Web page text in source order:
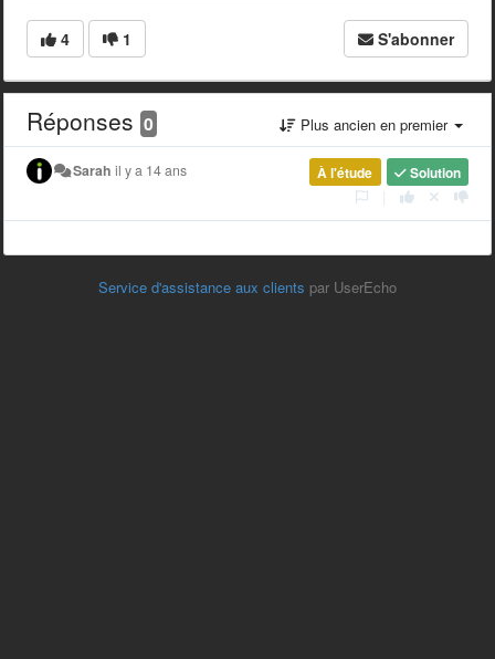
4 1 S'abonner
Réponses 0 Plus ancien en premier
Solution
À l'étude
Sarah il y a 14 ans
Service d'assistance aux clients par UserEcho